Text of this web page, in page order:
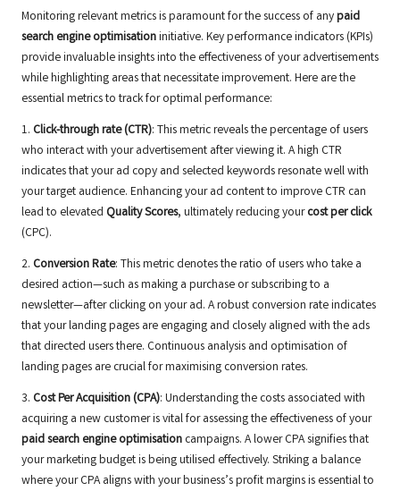
Monitoring relevant metrics is paramount for the success of anypaid
search engine optimisationinitiative. Key performance indicators (KPIs)
provide invaluable insights into the effectiveness of your advertisements
while highlighting areas that necessitate improvement. Here are the
essential metrics to track for optimal performance:
1. Click-through rate (CTR): This metric reveals the percentage of users
who interact with your advertisement after viewing it. A high CTR
indicates that your ad copy and selected keywords resonate well with
your target audience. Enhancing your ad content to improve CTR can
lead to elevated Quality Scores, ultimately reducing yourcost per click
(CPC).
2. Conversion Rate: This metric denotes the ratio of users who take a
desired action—such as making a purchase or subscribing to a
newsletter—after clicking on your ad. A robust conversion rate indicates
that your landing pages are engaging and closely aligned with the ads
that directed users there. Continuous analysis and optimisation of
landing pages are crucial for maximising conversion rates.
3. Cost Per Acquisition (CPA): Understanding the costs associated with
acquiring a new customer is vital for assessing the effectiveness of your
paid search engine optimisation campaigns. A lower CPA signifies that
your marketing budget is being utilised effectively. Striking a balance
where your CPA aligns with your business’s profit margins is essential to